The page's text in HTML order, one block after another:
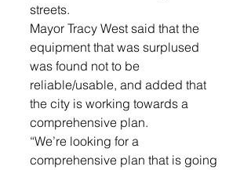
streets.
Mayor Tracy West said that the
equipment that was surplused
was found not to be
reliable/usable, and added that
the city is working towards a
comprehensive plan.
“We’re looking for a
comprehensive plan that is going